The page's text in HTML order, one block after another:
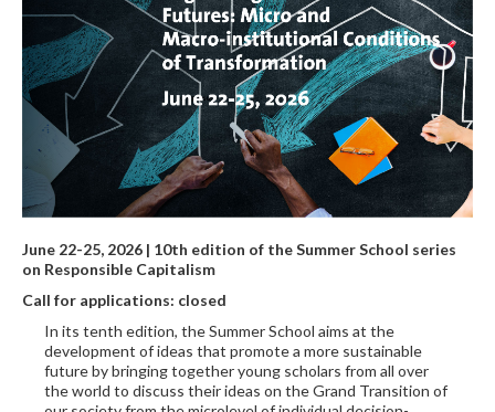
June 22-25, 2026 | 10th edition of the Summer School series
on Responsible Capitalism
Call for applications: closed
In its tenth edition, the Summer School aims at the
development of ideas that promote a more sustainable
future by bringing together young scholars from all over
the world to discuss their ideas on the Grand Transition of